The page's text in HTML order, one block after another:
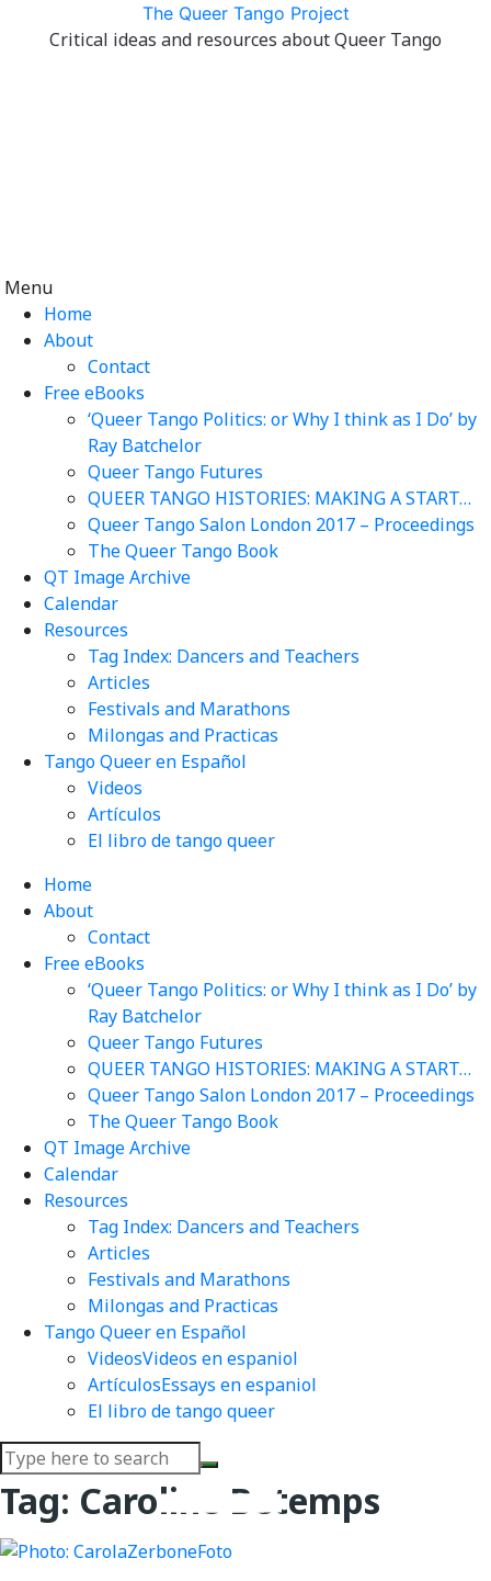
The Queer Tango Project
Critical ideas and resources about Queer Tango
Menu
Home
About
Contact
Free eBooks
‘Queer Tango Politics: or Why I think as I Do’ by
Ray Batchelor
Queer Tango Futures
QUEER TANGO HISTORIES: MAKING A START…
Queer Tango Salon London 2017 – Proceedings
The Queer Tango Book
QT Image Archive
Calendar
Resources
Tag Index: Dancers and Teachers
Articles
Festivals and Marathons
Milongas and Practicas
Tango Queer en Español
Videos
Artículos
El libro de tango queer
Home
About
Contact
Free eBooks
‘Queer Tango Politics: or Why I think as I Do’ by
Ray Batchelor
Queer Tango Futures
QUEER TANGO HISTORIES: MAKING A START…
Queer Tango Salon London 2017 – Proceedings
The Queer Tango Book
QT Image Archive
Calendar
Resources
Tag Index: Dancers and Teachers
Articles
Festivals and Marathons
Milongas and Practicas
Tango Queer en Español
VideosVideos en espaniol
ArtículosEssays en espaniol
El libro de tango queer
Search
for:
Tag: Caroline Betemps